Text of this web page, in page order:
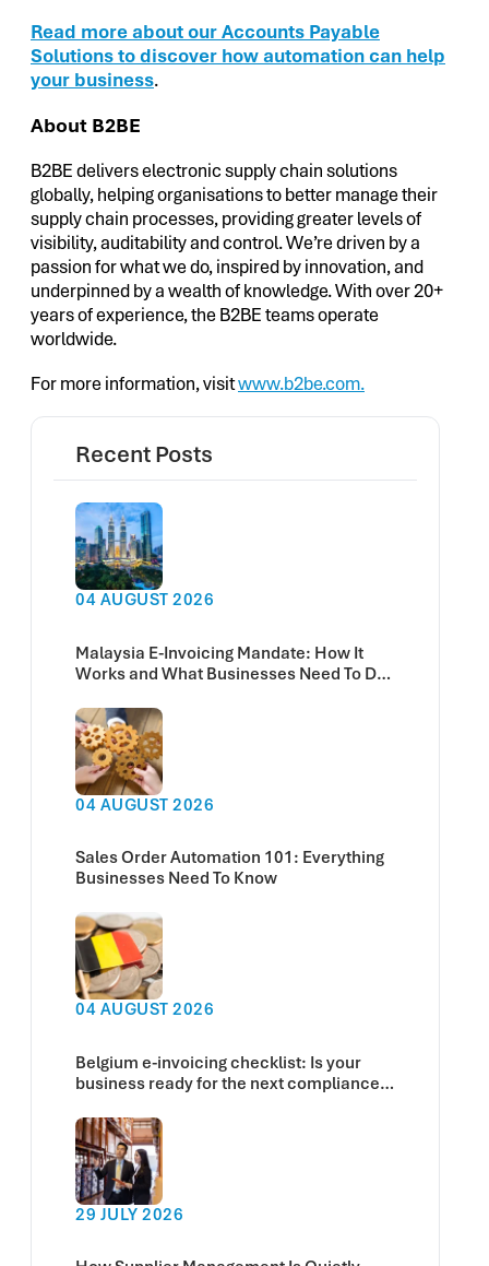
Read more about our Accounts Payable
Solutions to discover how automation can help
your business.
About B2BE
B2BE delivers electronic supply chain solutions
globally, helping organisations to better manage their
supply chain processes, providing greater levels of
visibility, auditability and control. We’re driven by a
passion for what we do, inspired by innovation, and
underpinned by a wealth of knowledge. With over 20+
years of experience, the B2BE teams operate
worldwide.
For more information, visitwww.b2be.com.
Recent Posts
04 AUGUST 2026
Malaysia E-Invoicing Mandate: How It
Works and What Businesses Need To Do
04 AUGUST 2026
Sales Order Automation 101: Everything
Businesses Need To Know
04 AUGUST 2026
Belgium e-invoicing checklist: Is your
business ready for the next compliance
29 JULY 2026